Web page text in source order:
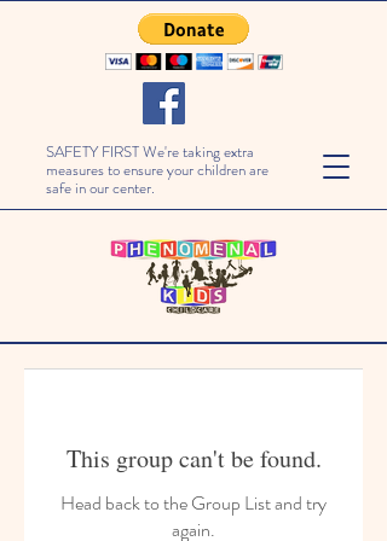
SAFETY FIRST We're taking extra
measures to ensure your children are
safe in our center.
This group can't be found.
Head back to the Group List and try
again.